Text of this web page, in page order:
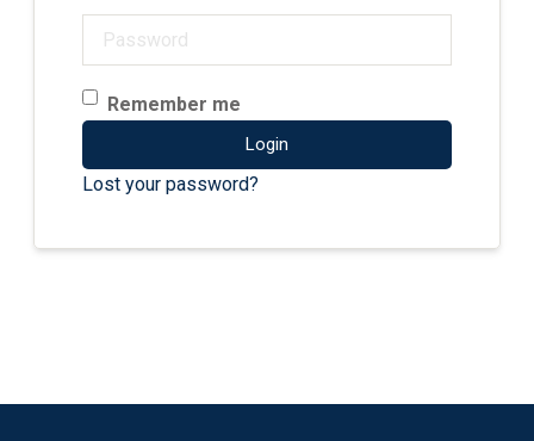
Remember me
Login
Lost your password?